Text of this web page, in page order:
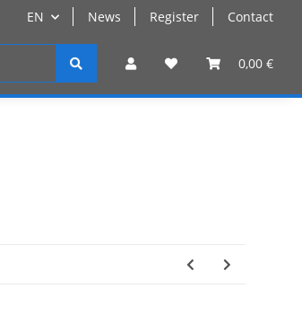
EN News Register Contact
0,00 €